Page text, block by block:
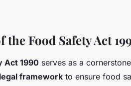
act
the Food Safety Act
Act 1990 serves as a
legal framework to ensure food